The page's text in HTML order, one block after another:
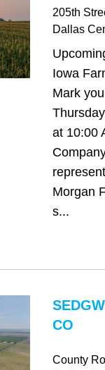
205th
Dallas
Iowa
Mark
at 10:00
Morgan
s...
CO
County